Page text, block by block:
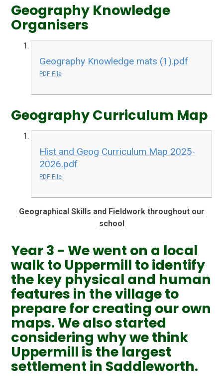
Geography Knowledge
Organisers
Geography Knowledge mats (1).pdf
PDF File
Geography Curriculum Map
Hist and Geog Curriculum Map 2025-
2026.pdf
PDF File
Geographical Skills and Fieldwork throughout our
school
Year 3 - We went on a local
walk to Uppermill to identify
the key physical and human
features in the village to
prepare for creating our own
maps. We also started
considering why we think
Uppermill is the largest
settlement in Saddleworth.